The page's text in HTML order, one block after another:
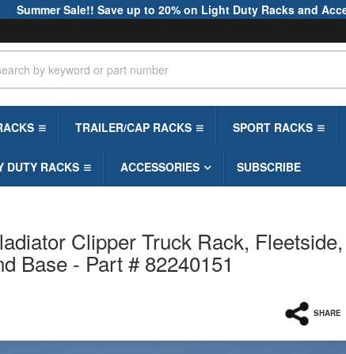
Summer Sale!! Save up to 20% on Light Duty Racks and
TRAILER/CAP RACKS SPORT RACKS
DUTY RACKS ACCESSORIES SUBSCRIBE
Clipper Truck Rack,
Base - Part # 82240151
SHARE